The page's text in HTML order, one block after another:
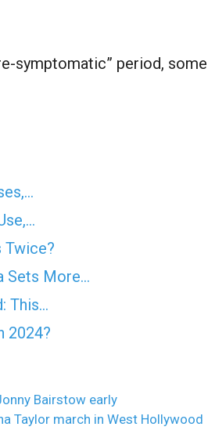
symptomatic” period, some
Twice?
Sets More…
This…
2024?
Bairstow early
Taylor march in West Hollywood